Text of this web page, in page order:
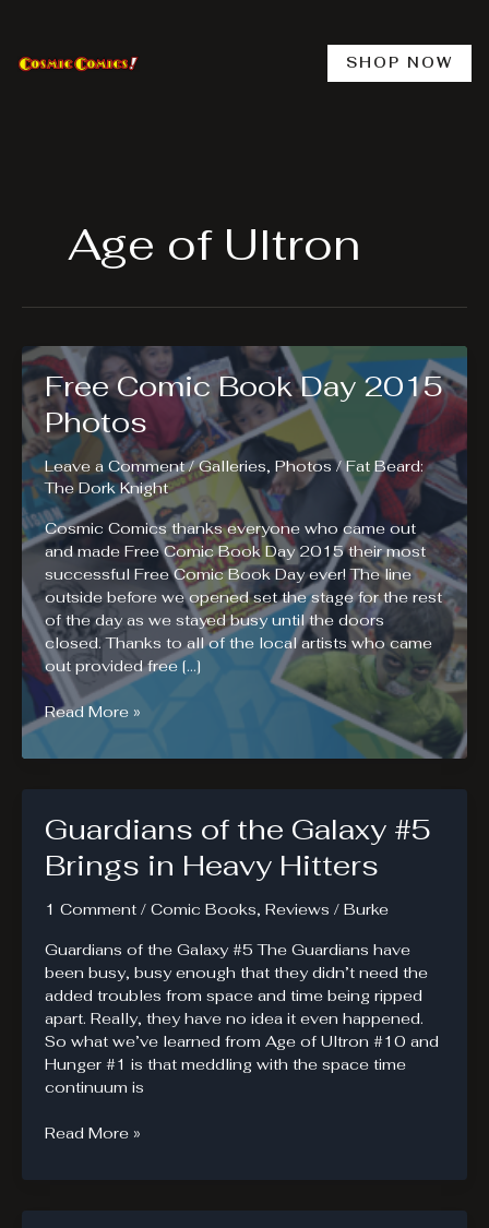
content
SHOP NOW
Age of Ultron
Free Comic Book Day 2015
Photos
Leave a Comment /Galleries, Photos/Fat Beard:
The Dork Knight
Cosmic Comics thanks everyone who came out
and made Free Comic Book Day 2015 their most
successful Free Comic Book Day ever! The line
outside before we opened set the stage for the rest
of the day as we stayed busy until the doors
closed. Thanks to all of the local artists who came
out provided free […]
Free
Book
Photos
Read More »
Guardians of the Galaxy #5
Brings in Heavy Hitters
1 Comment / Comic Books, Reviews / Burke
Guardians of the Galaxy #5 The Guardians have
been busy, busy enough that they didn’t need the
added troubles from space and time being ripped
apart. Really, they have no idea it even happened.
So what we’ve learned from Age of Ultron #10 and
Hunger #1 is that meddling with the space time
continuum is
Guardians
the
Read More »